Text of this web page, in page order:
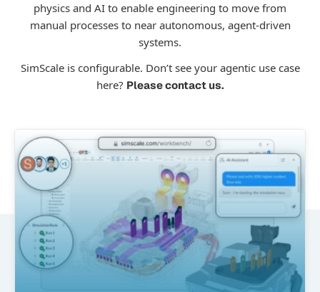
physics and AI to enable engineering to move from
manual processes to near autonomous, agent-driven
systems.
SimScale is configurable. Don’t see your agentic use case
here? Please contact us.